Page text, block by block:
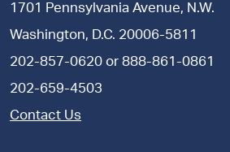
1701 Pennsylvania Avenue, N.W.
Washington, D.C. 20006-5811
202-857-0620 or 888-861-0861
202-659-4503
Contact Us